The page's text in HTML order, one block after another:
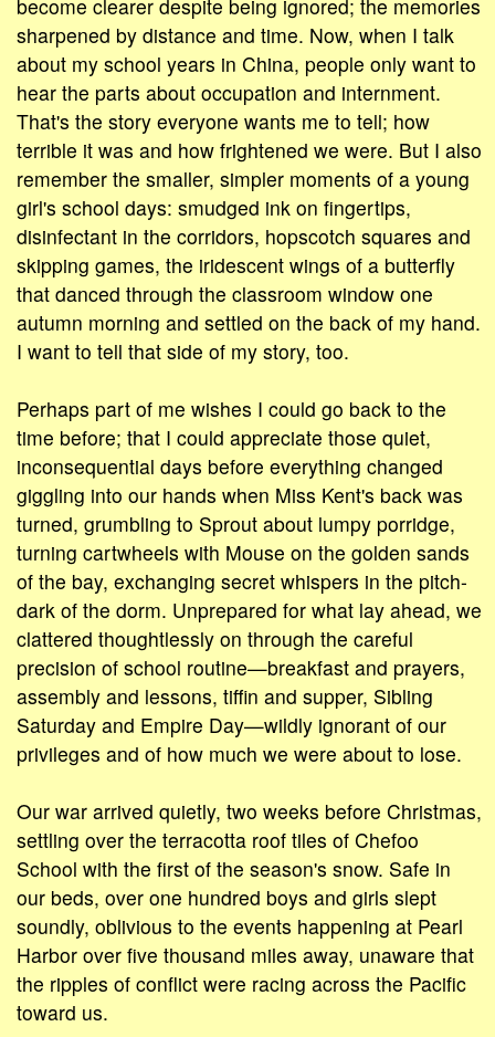
become clearer despite being ignored; the memories
sharpened by distance and time. Now, when I talk
about my school years in China, people only want to
hear the parts about occupation and internment.
That's the story everyone wants me to tell; how
terrible it was and how frightened we were. But I also
remember the smaller, simpler moments of a young
girl's school days: smudged ink on fingertips,
disinfectant in the corridors, hopscotch squares and
skipping games, the iridescent wings of a butterfly
that danced through the classroom window one
autumn morning and settled on the back of my hand.
I want to tell that side of my story, too.
Perhaps part of me wishes I could go back to the
time before; that I could appreciate those quiet,
inconsequential days before everything changed
giggling into our hands when Miss Kent's back was
turned, grumbling to Sprout about lumpy porridge,
turning cartwheels with Mouse on the golden sands
of the bay, exchanging secret whispers in the pitch-
dark of the dorm. Unprepared for what lay ahead, we
clattered thoughtlessly on through the careful
precision of school routine—breakfast and prayers,
assembly and lessons, tiffin and supper, Sibling
Saturday and Empire Day—wildly ignorant of our
privileges and of how much we were about to lose.
Our war arrived quietly, two weeks before Christmas,
settling over the terracotta roof tiles of Chefoo
School with the first of the season's snow. Safe in
our beds, over one hundred boys and girls slept
soundly, oblivious to the events happening at Pearl
Harbor over five thousand miles away, unaware that
the ripples of conflict were racing across the Pacific
toward us.